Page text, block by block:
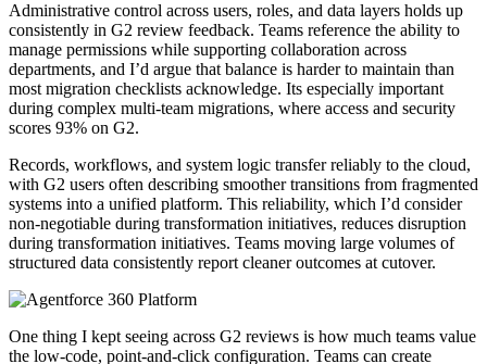
Administrative control across users, roles, and data layers holds up
consistently in G2 review feedback. Teams reference the ability to
manage permissions while supporting collaboration across
departments, and I’d argue that balance is harder to maintain than
most migration checklists acknowledge. Its especially important
during complex multi-team migrations, where access and security
scores 93% on G2.
Records, workflows, and system logic transfer reliably to the cloud,
with G2 users often describing smoother transitions from fragmented
systems into a unified platform. This reliability, which I’d consider
non-negotiable during transformation initiatives, reduces disruption
during transformation initiatives. Teams moving large volumes of
structured data consistently report cleaner outcomes at cutover.
One thing I kept seeing across G2 reviews is how much teams value
the low-code, point-and-click configuration. Teams can create